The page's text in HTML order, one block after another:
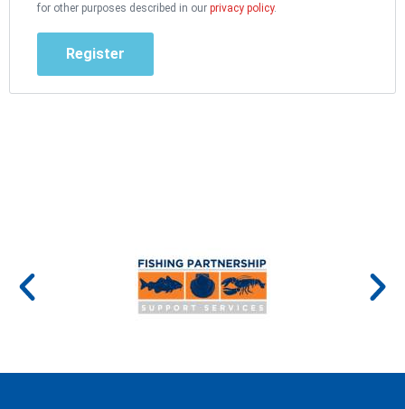
for other purposes described in our privacy policy.
Register